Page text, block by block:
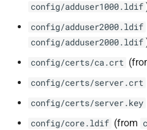
config/adduser1000.ldif
config/adduser2000.ldif
config/adduser2000.ldif
config/certs/ca.crt
config/certs/server.crt
config/certs/server.key
config/core.ldif (from